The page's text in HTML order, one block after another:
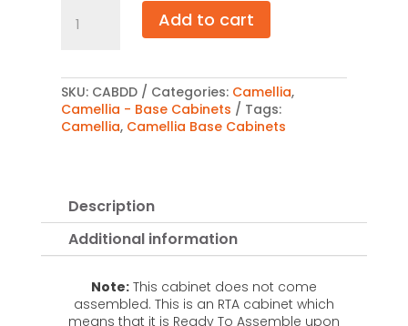
Base
Cabinet
quantity
Add to cart
SKU: CABDD Categories: Camellia,
Camellia - Base Cabinets
Tags:
Camellia, Camellia Base Cabinets
Description
Additional information
Note:This cabinet does not come
assembled. This is an RTA cabinet which
means that it is Ready To Assemble upon